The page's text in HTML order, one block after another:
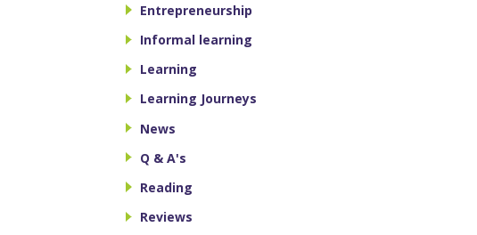
Entrepreneurship
Informal learning
Learning
Learning Journeys
News
Q & A's
Reading
Reviews